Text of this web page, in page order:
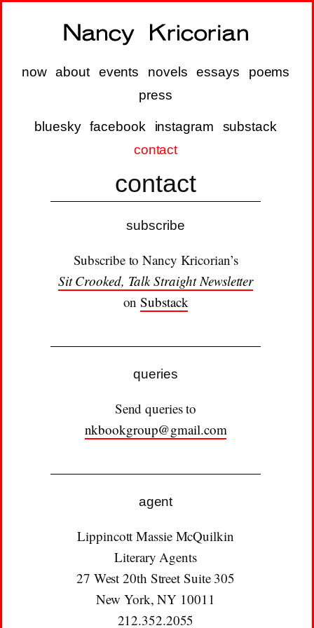
now about events novels essays
poems
press
bluesky facebook instagram
substack
contact
contact
subscribe
Subscribe to Nancy Kricorian’s
Sit Crooked, Talk Straight Newsletter
onSubstack
queries
Send queries to
nkbookgroup@gmail.com
agent
Lippincott Massie McQuilkin
Literary Agents
27 West 20th Street Suite 305
New York, NY 10011
212.352.2055